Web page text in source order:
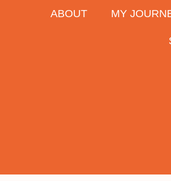
ABOUT MY